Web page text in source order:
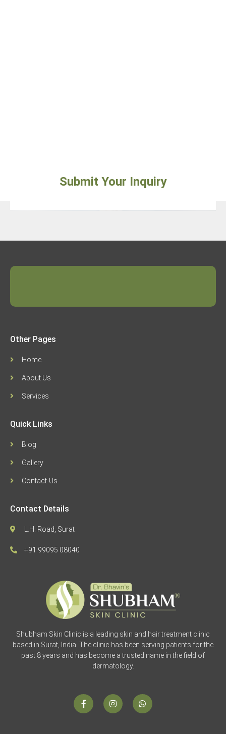
Submit Your Inquiry
Shubham Skin Clinic is a leading skin and hair treatment clinic
based in Surat, India. The clinic has been serving patients for the
past 8 years and has become a trusted name in the field of
dermatology.
Other Pages
Home
About Us
Services
Quick Links
Blog
Gallery
Contact-Us
Contact Details
L.H. Road, Surat
+91 99095 08040